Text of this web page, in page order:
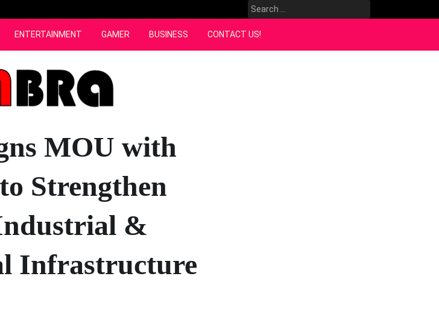
Search
for:
ENTERTAINMENT GAMER BUSINESS CONTACT US!
MOU with
Strengthen
&
Infrastructure